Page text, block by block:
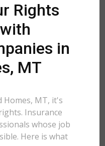
Rights
in
MT
Homes, MT, it's
Insurance
whose job
Here is what